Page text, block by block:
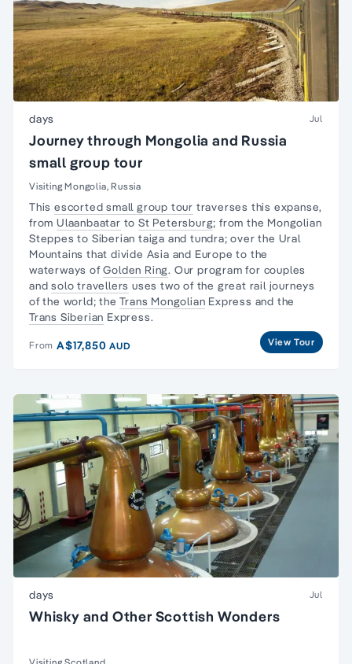
days Jul
Journey through Mongolia and Russia
small group tour
Visiting Mongolia, Russia
This escorted small group tour traverses this expanse,
from Ulaanbaatar toSt Petersburg; from the Mongolian
Steppes to Siberian taiga and tundra; over the Ural
Mountains that divide Asia and Europe to the
waterways ofGolden Ring. Our program for couples
andsolo travellers uses two of the great rail journeys
of the world; theTrans Mongolian Express and the
Trans Siberian Express.
From A$17,850AUD View Tour
days Jul
Whisky and Other Scottish Wonders